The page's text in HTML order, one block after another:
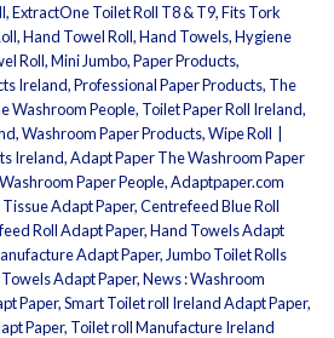
,ExtractOne Toilet Roll T8 & T9,Fits Tork
,Hand Towel Roll,Hand Towels,Hygiene
Roll,Mini Jumbo,Paper Products,
Ireland,Professional Paper Products, The
Washroom People, Toilet Paper Roll Ireland,
,Washroom Paper Products,Wipe Roll
Ireland,Adapt Paper The Washroom Paper
Paper People,Adaptpaper.com
Tissue Adapt Paper,Centrefeed Blue Roll
Roll Adapt Paper,Hand Towels Adapt
Adapt Paper, Jumbo Toilet Rolls
Adapt Paper,News : Washroom
Paper,Smart Toilet roll Ireland Adapt Paper,
Paper, Toilet roll Manufacture Ireland